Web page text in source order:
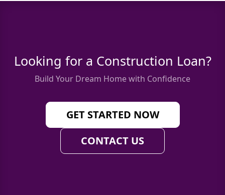
Looking for a Construction Loan?
Build Your Dream Home with Confidence
GET STARTED NOW
CONTACT US